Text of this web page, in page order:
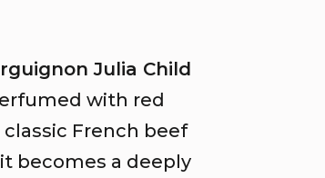
Julia Child
with red
French beef
becomes a deeply